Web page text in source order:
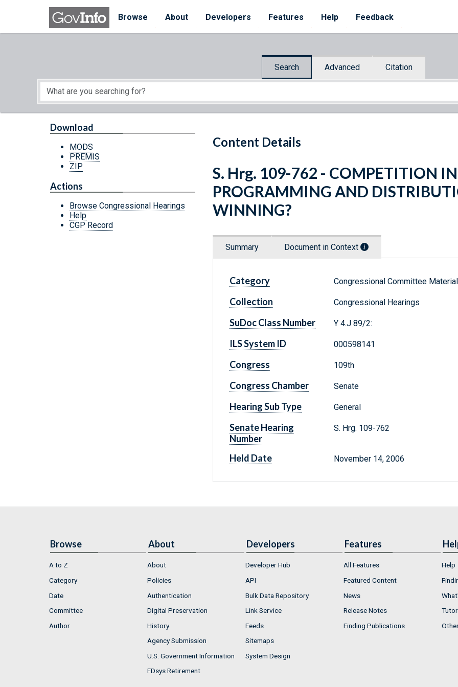
Skip to main content
Browse
About Developers Features Help Feedback
Search Advanced Citation
Start of main content
Content Details
Download
MODS
PREMIS
ZIP
Actions
Browse Congressional Hearings
Help
CGP Record
S. Hrg. 109-762 - COMPETITION IN
PROGRAMMING AND
WINNING?
Summary Document in Context
Category Congressional Committee
Collection Congressional Hearings
SuDoc Class Number Y 4.J 89/2:
ILS System ID 000598141
Congress 109th
Congress Chamber Senate
Hearing Sub Type General
Senate Hearing
Number
S. Hrg. 109-762
Held Date November 14, 2006
Browse
A to Z
Category
Date
Committee
Author
About
About
Policies
Authentication
Digital Preservation
History
Agency Submission
U.S. Government Information
FDsys Retirement
Developers
Developer Hub
API
Bulk Data Repository
Link Service
Feeds
Sitemaps
System Design
Features
All Features
Featured Content
News
Release Notes
Finding Publications
Help